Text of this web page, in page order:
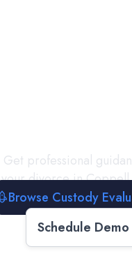
Get professional
your divorce inCoppell
Browse Custody
Schedule Demo